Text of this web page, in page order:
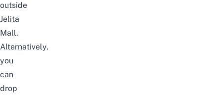
outside
Jelita
Mall.
Alternatively,
you
can
drop